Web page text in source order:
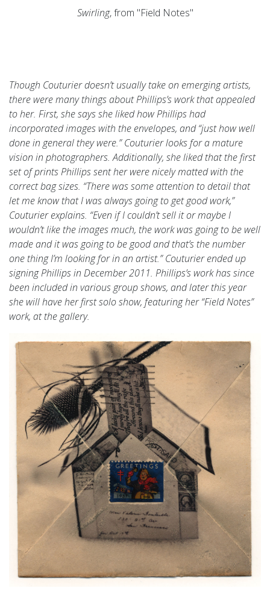
Swirling, from "Field Notes"
Though Couturier doesn’t usually take on emerging artists,
there were many things about Phillips’s work that appealed
to her. First, she says she liked how Phillips had
incorporated images with the envelopes, and “just how well
done in general they were.” Couturier looks for a mature
vision in photographers. Additionally, she liked that the first
set of prints Phillips sent her were nicely matted with the
correct bag sizes. “There was some attention to detail that
let me know that I was always going to get good work,”
Couturier explains. “Even if I couldn’t sell it or maybe I
wouldn’t like the images much, the work was going to be well
made and it was going to be good and that’s the number
one thing I’m looking for in an artist.” Couturier ended up
signing Phillips in December 2011. Phillips’s work has since
been included in various group shows, and later this year
she will have her first solo show, featuring her “Field Notes”
work, at the gallery.